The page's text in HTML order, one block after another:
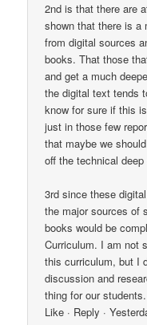
2nd is that there are
shown that there is a
from digital sources
books. That those
and get a much
the digital text tends
know for sure if this
just in those few
that maybe we
off the technical deep
3rd since these
the major sources of
books would be
Curriculum. I am not
this curriculum, but I
discussion and
thing for our students.
Like · Reply ·